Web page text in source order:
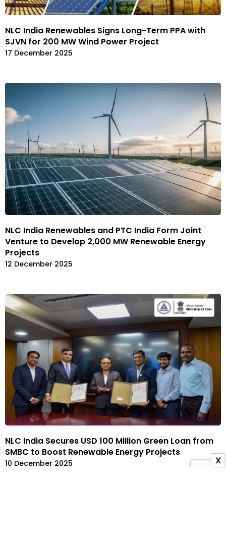
NLC India Renewables Signs Long-Term PPA with
SJVN for 200 MW Wind Power Project
17 December 2025
NLC India Renewables and PTC India Form Joint
Venture to Develop 2,000 MW Renewable Energy
Projects
12 December 2025
NLC India Secures USD 100 Million Green Loan from
SMBC to Boost Renewable Energy Projects
10 December 2025 X